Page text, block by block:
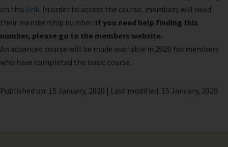
on this link. In order to access the course, members will need
their membership number. If you need help finding this
number, please go to the members website.
An advanced course will be made available in 2020 for members
who have completed the basic course.
Published on: 15 January, 2020 | Last modified: 15 January, 2020